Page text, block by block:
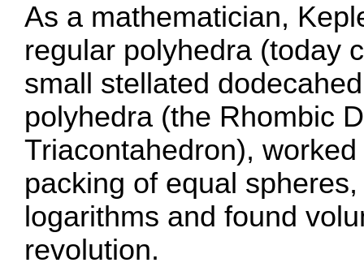
As a mathematician,
regular polyhedra (today
small stellated
polyhedra (the Rhombic
Triacontahedron),
packing of equal
logarithms and found
revolution.